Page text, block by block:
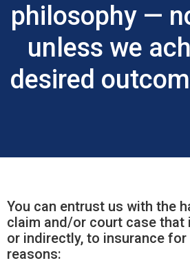
philosophy —
unless we
desired
You can entrust us with the
claim and/or court case that
or indirectly, to insurance
reasons: